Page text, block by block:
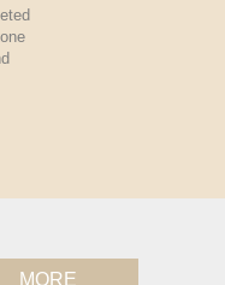
MORE